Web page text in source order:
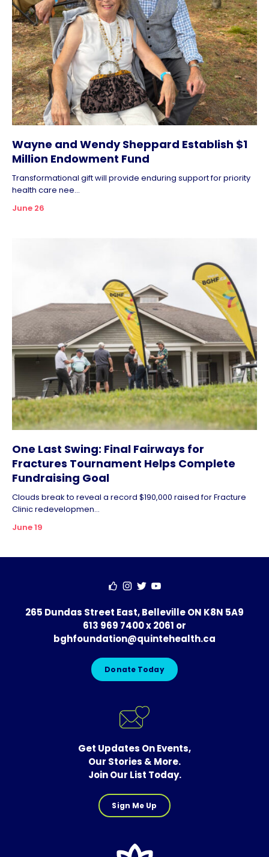
Wayne and Wendy Sheppard Establish $1
Million Endowment Fund
Transformational gift will provide enduring support for priority
health care nee...
June 26
One Last Swing: Final Fairways for
Fractures Tournament Helps Complete
Fundraising Goal
Clouds break to reveal a record $190,000 raised for Fracture
Clinic redevelopmen...
June 19
265 Dundas Street East, Belleville ON K8N 5A9
613 969 7400 x 2061 or
bghfoundation@quintehealth.ca
Donate Today
Get Updates On Events,
Our Stories & More.
Join Our List Today.
Sign Me Up